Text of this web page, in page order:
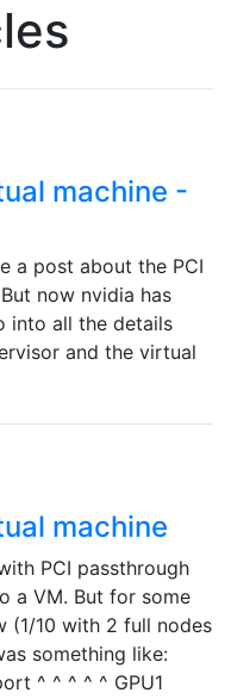
machine -
a post about the PCI
now nvidia has
into all the details
and the virtual
machine
PCI passthrough
a VM. But for some
(1/10 with 2 full nodes
something like:
^ ^ ^ ^ ^ GPU1